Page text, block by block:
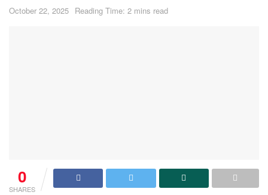
October 22, 2025 Reading Time: 2 mins read
0
SHARES